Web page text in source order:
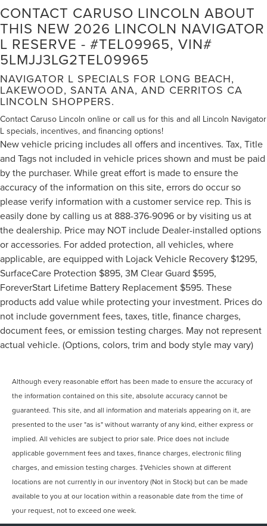
CONTACT CARUSO LINCOLN ABOUT
THIS NEW 2026 LINCOLN NAVIGATOR
L RESERVE - #TEL09965, VIN#
5LMJJ3LG2TEL09965
NAVIGATOR L SPECIALS FOR LONG BEACH,
LAKEWOOD, SANTA ANA, AND CERRITOS CA
LINCOLN SHOPPERS.
Contact Caruso Lincoln online or call us for this and all Lincoln Navigator
L specials, incentives, and financing options!
New vehicle pricing includes all offers and incentives. Tax, Title
and Tags not included in vehicle prices shown and must be paid
by the purchaser. While great effort is made to ensure the
accuracy of the information on this site, errors do occur so
please verify information with a customer service rep. This is
easily done by calling us at 888-376-9096 or by visiting us at
the dealership. Price may NOT include Dealer-installed options
or accessories. For added protection, all vehicles, where
applicable, are equipped with Lojack Vehicle Recovery $1295,
SurfaceCare Protection $895, 3M Clear Guard $595,
ForeverStart Lifetime Battery Replacement $595. These
products add value while protecting your investment. Prices do
not include government fees, taxes, title, finance charges,
document fees, or emission testing charges. May not represent
actual vehicle. (Options, colors, trim and body style may vary)
Although every reasonable effort has been made to ensure the accuracy of
the information contained on this site, absolute accuracy cannot be
guaranteed. This site, and all information and materials appearing on it, are
presented to the user "as is" without warranty of any kind, either express or
implied. All vehicles are subject to prior sale. Price does not include
applicable government fees and taxes, finance charges, electronic filing
charges, and emission testing charges. ‡Vehicles shown at different
locations are not currently in our inventory (Not in Stock) but can be made
available to you at our location within a reasonable date from the time of
your request, not to exceed one week.